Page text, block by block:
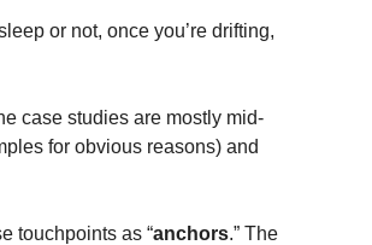
or not, once you’re drifting,
case studies are mostly mid-
for obvious reasons) and
touchpoints as “anchors.” The